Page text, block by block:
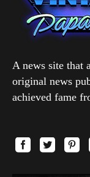
A news site that
original news
achieved fame